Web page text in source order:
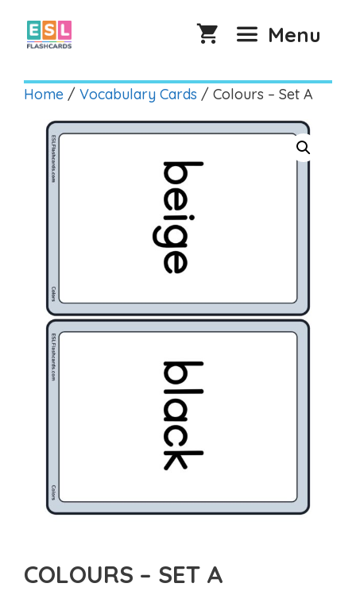
content
Menu
Home / Vocabulary Cards / Colours – Set A
COLOURS – SET A